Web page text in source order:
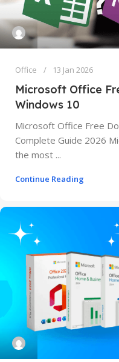
Office 13 Jan 2026
Microsoft Office
Windows 10
Microsoft Office Free
Complete Guide 2026
the most ...
Continue Reading